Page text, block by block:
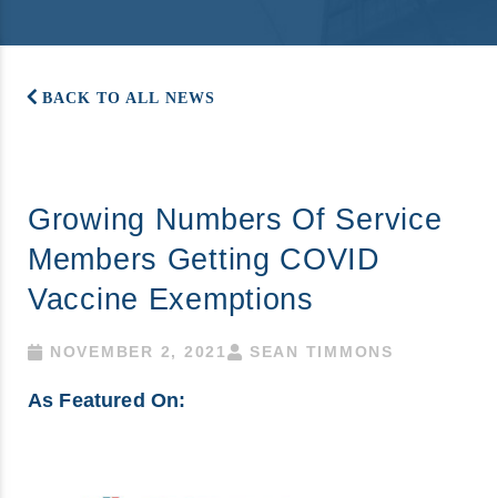
BACK TO ALL NEWS
Growing Numbers Of Service
Members Getting COVID
Vaccine Exemptions
NOVEMBER 2, 2021 SEAN TIMMONS
As Featured On: